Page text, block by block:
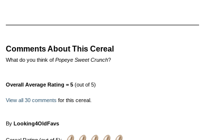
Comments About This Cereal
What do you think of Popeye Sweet Crunch?
Overall Average Rating = 5 (out of 5)
View all 30 comments for this cereal.
By Looking4OldFavs